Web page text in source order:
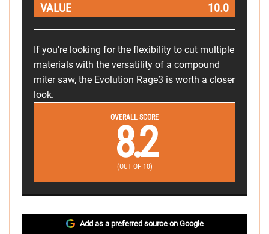
VALUE
10.0
If you're looking for the flexibility to cut multiple
materials with the versatility of a compound
miter saw, the Evolution Rage3 is worth a closer
look.
OVERALL SCORE
8.2
(OUT OF 10)
Add as a preferred source on Google